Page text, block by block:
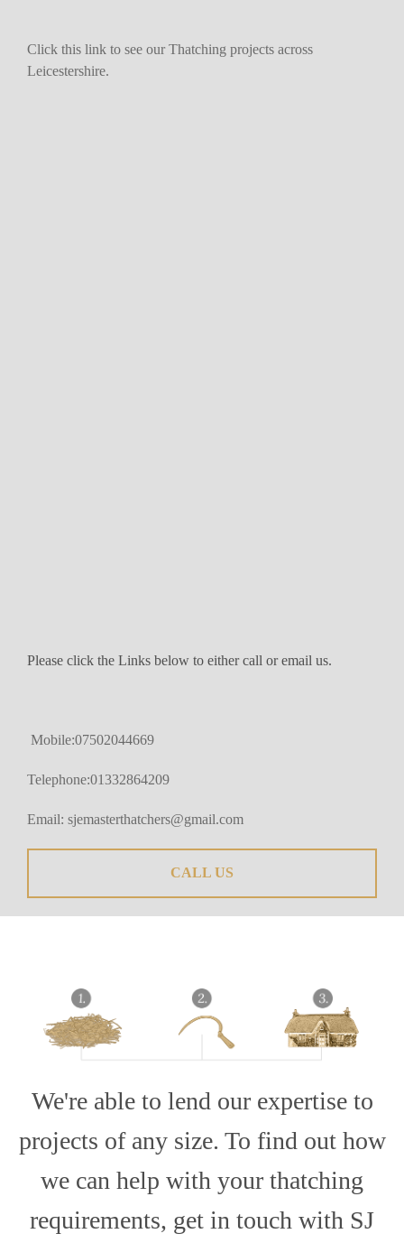
Click this link to see our Thatching projects across
Leicestershire.
Please click the Links below to either call or email us.
Mobile:07502044669
Telephone:01332864209
Email: sjemasterthatchers@gmail.com
CALL US
We're able to lend our expertise to
projects of any size. To find out how
we can help with your thatching
requirements, get in touch with SJ